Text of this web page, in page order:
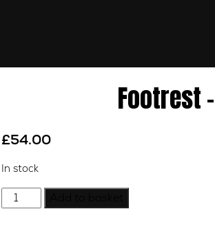
Footrest
£54.00
In stock
Footrest
-